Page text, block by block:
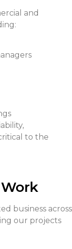
and
to the
business across
our projects